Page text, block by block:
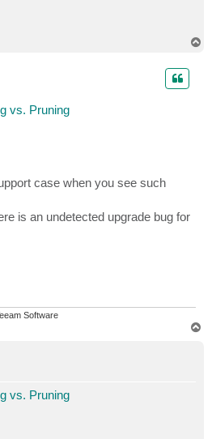
vs. Pruning
case when you see such
is an undetected upgrade bug for
Software
vs. Pruning